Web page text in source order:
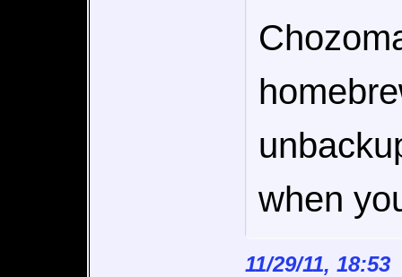
when
11/29/11, 18:53